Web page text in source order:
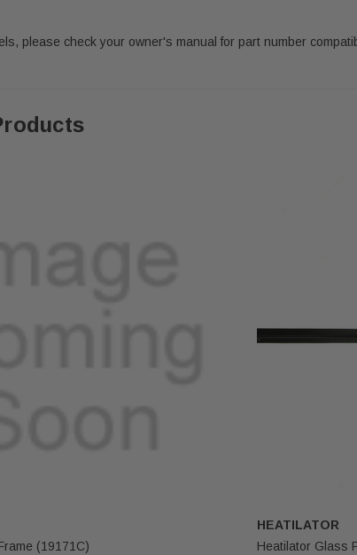
please check your owner's manual for part number
(19171C)
HEATILATOR
Heatilator Glass